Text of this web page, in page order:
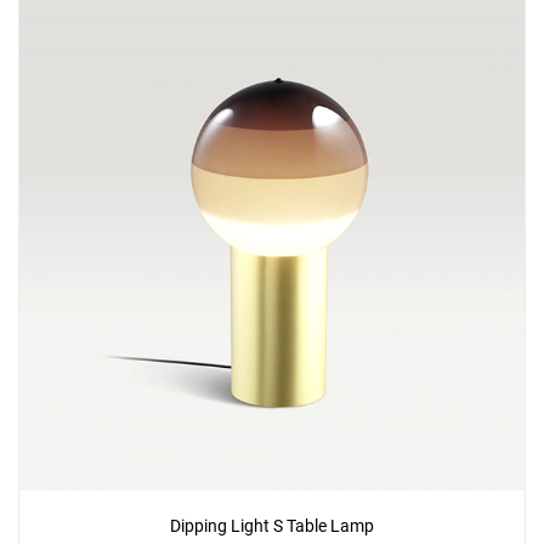
Dipping Light S Table Lamp